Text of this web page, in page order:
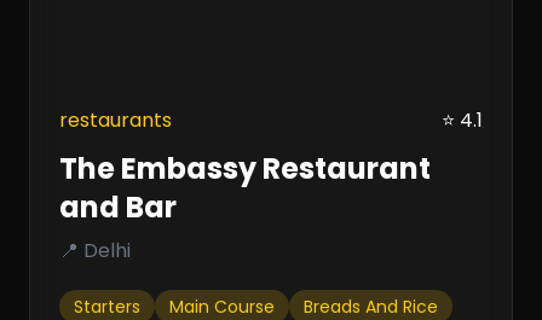
restaurants ⭐ 4.1
The Embassy Restaurant
and Bar
📍 Delhi
Starters Main Course
Breads And Rice